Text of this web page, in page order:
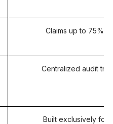
Claims up to 75%
Centralized audit trail
Built exclusively for